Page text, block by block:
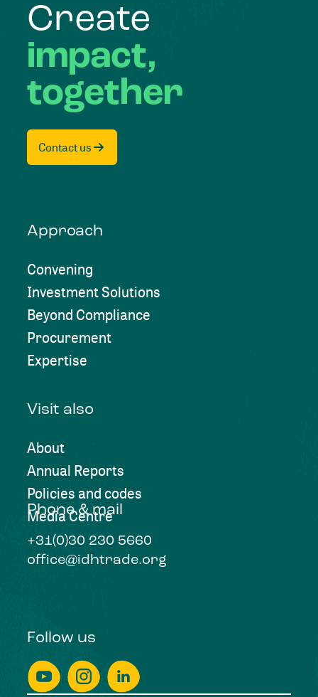
Create
impact,
together
Contact us
Approach
Convening
Investment Solutions
Beyond Compliance
Procurement
Expertise
Visit also
About
Annual Reports
Policies and codes
Media Centre
Phone & mail
+31(0)30 230 5660
office@idhtrade.org
Follow us